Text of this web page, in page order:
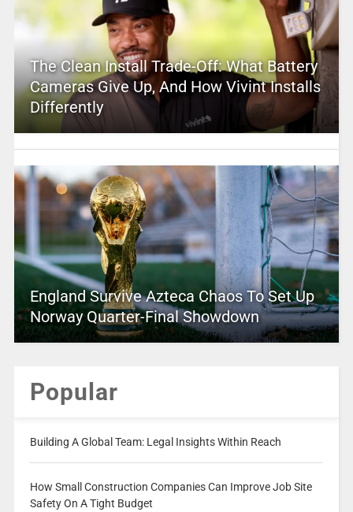
The Clean Install Trade-Off: What Battery
Cameras Give Up, And How Vivint Installs
Differently
England Survive Azteca Chaos To Set Up
Norway Quarter-Final Showdown
Popular
Building A Global Team: Legal Insights Within Reach
How Small Construction Companies Can Improve Job Site
Safety On A Tight Budget